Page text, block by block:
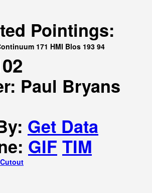
Pointings:
171 HMI Blos 193 94
Paul Bryans
Get Data
GIF TIM